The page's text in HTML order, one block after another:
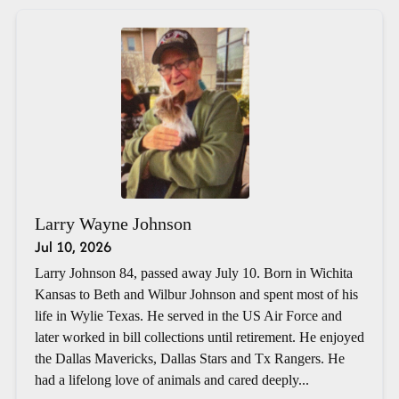
Larry Wayne Johnson
Jul 10, 2026
Larry Johnson 84, passed away July 10. Born in Wichita
Kansas to Beth and Wilbur Johnson and spent most of his
life in Wylie Texas. He served in the US Air Force and
later worked in bill collections until retirement. He enjoyed
the Dallas Mavericks, Dallas Stars and Tx Rangers. He
had a lifelong love of animals and cared deeply...